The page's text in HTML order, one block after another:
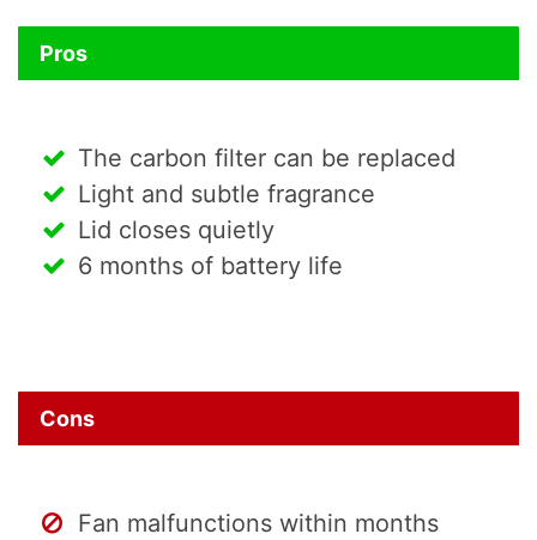
Pros
The carbon filter can be replaced
Light and subtle fragrance
Lid closes quietly
6 months of battery life
Cons
Fan malfunctions within months